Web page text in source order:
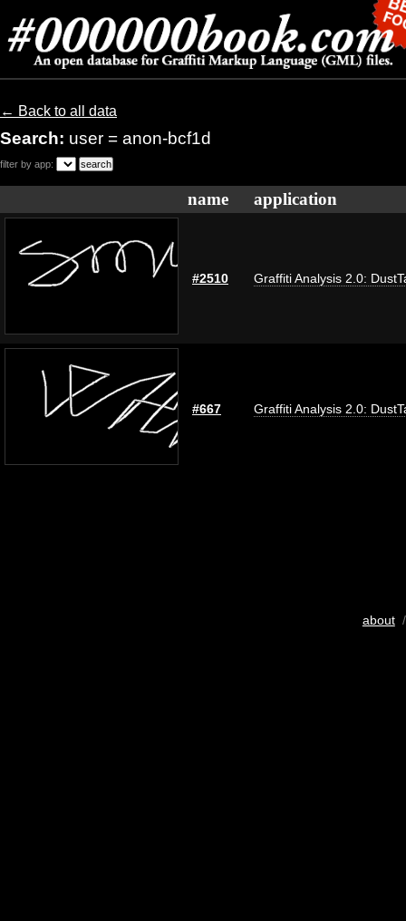
← Back to all data
Search: user = anon-bcf1d
filter by app:
name application
#2510 Graffiti Analysis 2.0:
#667 Graffiti Analysis 2.0:
about